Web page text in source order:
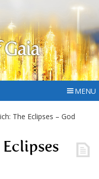
MENU
The Eclipses – God